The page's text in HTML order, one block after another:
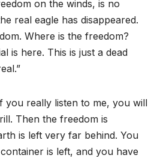
on the winds, is no
real eagle has disappeared.
Where is the freedom?
is here. This is just a dead
you really listen to me, you will
Then the freedom is
is left very far behind. You
is left, and you have